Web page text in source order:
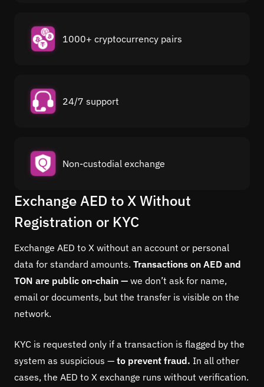
1000+ cryptocurrency pairs
24/7 support
Non-custodial exchange
Exchange AED to X Without
Registration or KYC
Exchange AED to X without an account or personal
data for standard amounts. Transactions on AED and
TON are public on-chain — we don’t ask for name,
email or documents, but the transfer is visible on the
network.
KYC is requested only if a transaction is flagged by the
system as suspicious — to prevent fraud. In all other
cases, the AED to X exchange runs without verification.